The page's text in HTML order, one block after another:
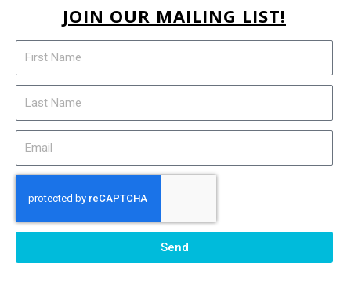
JOIN OUR MAILING LIST!
Send